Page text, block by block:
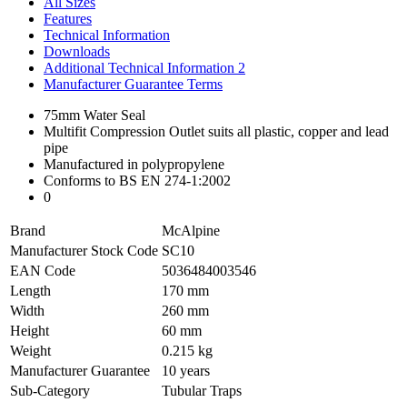
Features
Technical Information
Downloads
Additional Technical Information 2
Manufacturer Guarantee Terms
75mm Water Seal
Multifit Compression Outlet suits all plastic, copper and lead
pipe
Manufactured in polypropylene
Conforms to BS EN 274-1:2002
0
Brand
McAlpine
Manufacturer Stock Code SC10
EAN Code
5036484003546
Length
170 mm
Width
260 mm
Height
60 mm
Weight
0.215 kg
Manufacturer Guarantee
10 years
Sub-Category
Tubular Traps